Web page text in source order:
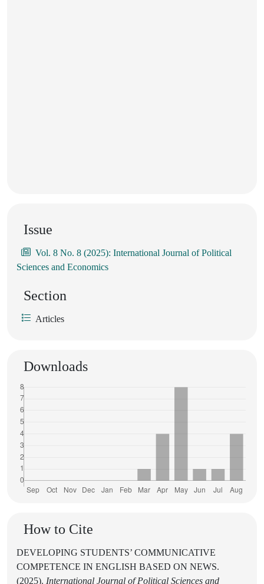
Issue
Vol. 8 No. 8 (2025): International Journal of Political
Sciences and Economics
Section
Articles
Downloads
How to Cite
DEVELOPING STUDENTS’ COMMUNICATIVE
COMPETENCE IN ENGLISH BASED ON NEWS.
(2025). International Journal of Political Sciences and